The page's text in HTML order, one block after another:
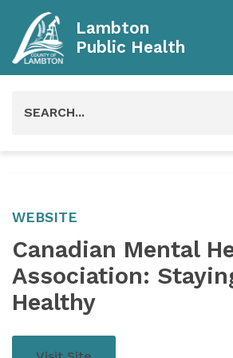
Lambton
Public Health
WEBSITE
Canadian Mental
Association:
Healthy